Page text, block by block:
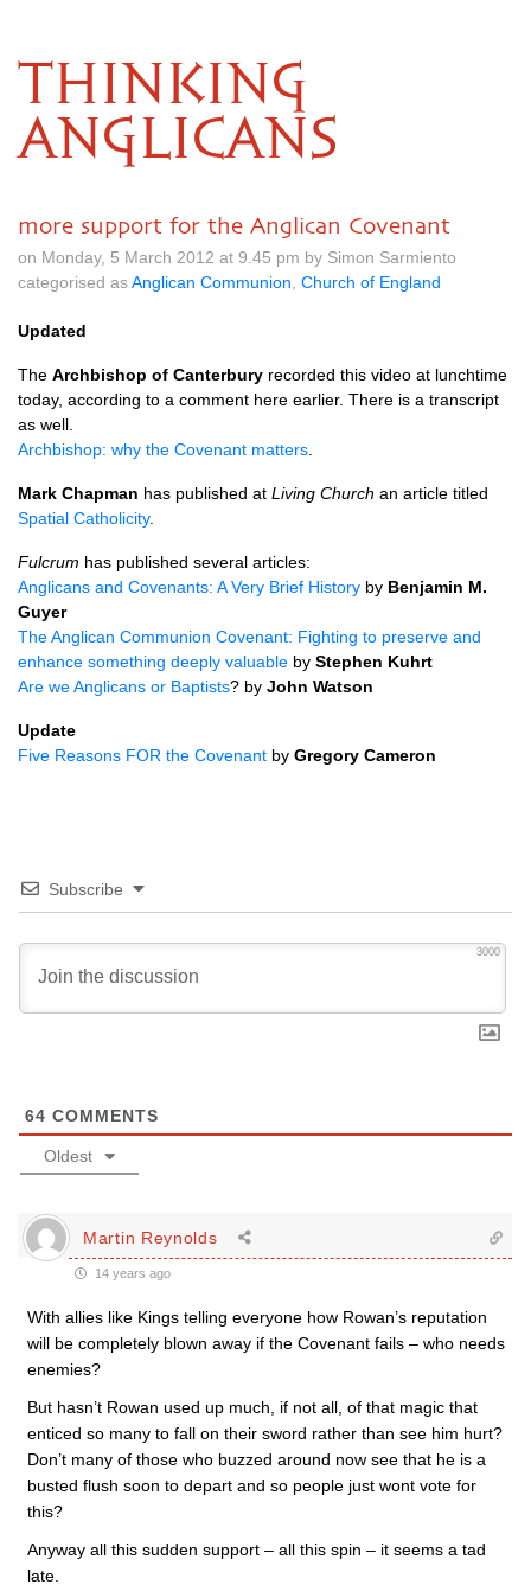
THINKING
ANGLICANS
more support for the Anglican Covenant
on Monday, 5 March 2012 at 9.45 pm by Simon Sarmiento
categorised asAnglican Communion Church of England
Updated
The Archbishop of Canterbury recorded this video at lunchtime
today, according to a comment here earlier. There is a transcript
as well.
Archbishop: why the Covenant matters
Mark Chapman has published at Living Church an article titled
Spatial Catholicity.
Fulcrum has published several articles:
Anglicans and Covenants: A Very Brief History by Benjamin M.
Guyer
The Anglican Communion Covenant: Fighting to preserve and
enhance something deeply valuable by Stephen Kuhrt
Are we Anglicans or Baptists? by John Watson
Update
Five Reasons FOR the Covenant by Gregory Cameron
Subscribe
3000
64 COMMENTS
Oldest
Martin Reynolds
14 years ago
With allies like Kings telling everyone how Rowan’s reputation
will be completely blown away if the Covenant fails – who needs
enemies?
But hasn’t Rowan used up much, if not all, of that magic that
enticed so many to fall on their sword rather than see him hurt?
Don’t many of those who buzzed around now see that he is a
busted flush soon to depart and so people just wont vote for
this?
Anyway all this sudden support – all this spin – it seems a tad
late.